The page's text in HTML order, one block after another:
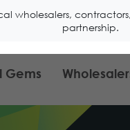
wholesalers,
partnership.
Gems